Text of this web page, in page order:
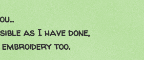
as I have done,
too.